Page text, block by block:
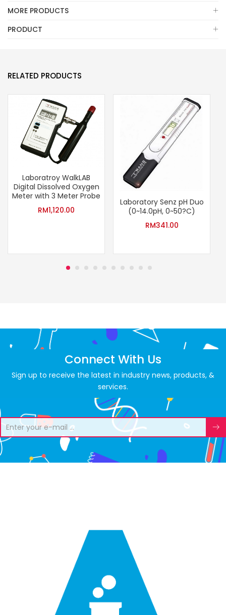
MORE PRODUCTS
PRODUCT
RELATED PRODUCTS
Laboratroy WalkLAB
Digital Dissolved Oxygen
Meter with 3 Meter Probe
RM1,120.00
Laboratory Senz pH Duo
(0~14.0pH, 0~50?C)
RM341.00
Connect With Us
Sign up to receive the latest in industry news, products, &
services.